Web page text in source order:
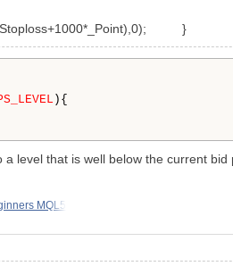
1000* _Point),0); }
){
a level that is well below the current
MQL5